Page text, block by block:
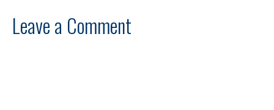
Leave a Comment